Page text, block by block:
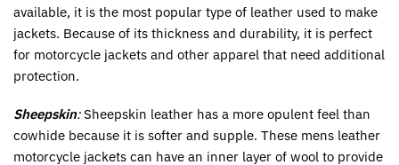
available, it is the most popular type of leather used to make
jackets. Because of its thickness and durability, it is perfect
for motorcycle jackets and other apparel that need additional
protection.
Sheepskin:Sheepskin leather has a more opulent feel than
cowhide because it is softer and supple. These mens leather
motorcycle jackets can have an inner layer of wool to provide